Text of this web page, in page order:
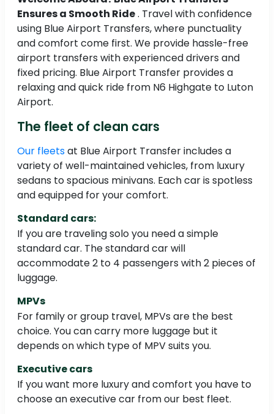
Ensures a Smooth Ride. Travel with confidence
using Blue Airport Transfers, where punctuality
and comfort come first. We provide hassle-free
airport transfers with experienced drivers and
fixed pricing. Blue Airport Transfer provides a
relaxing and quick ride from N6 Highgate to Luton
Airport.
The fleet of clean cars
Our fleetsat Blue Airport Transfer includes a
variety of well-maintained vehicles, from luxury
sedans to spacious minivans. Each car is spotless
and equipped for your comfort.
Standard cars:
If you are traveling solo you need a simple
standard car. The standard car will
accommodate 2 to 4 passengers with 2 pieces of
luggage.
MPVs
For family or group travel, MPVs are the best
choice. You can carry more luggage but it
depends on which type of MPV suits you.
Executive cars
If you want more luxury and comfort you have to
choose an executive car from our best fleet.